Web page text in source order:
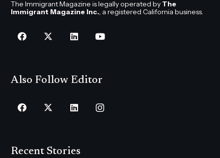
The Immigrant Magazine is legally operated by The
Immigrant Magazine Inc., a registered California business.
Also Follow Editor
Recent Stories